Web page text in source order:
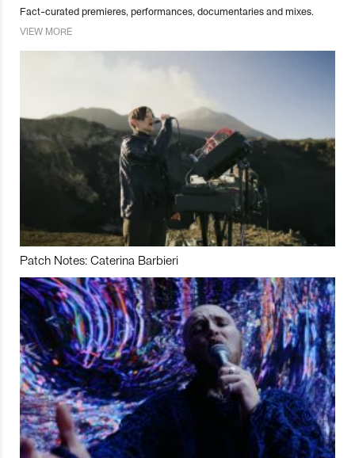
Fact-curated premieres, performances, documentaries and mixes.
VIEW MORE
Patch Notes: Caterina Barbieri